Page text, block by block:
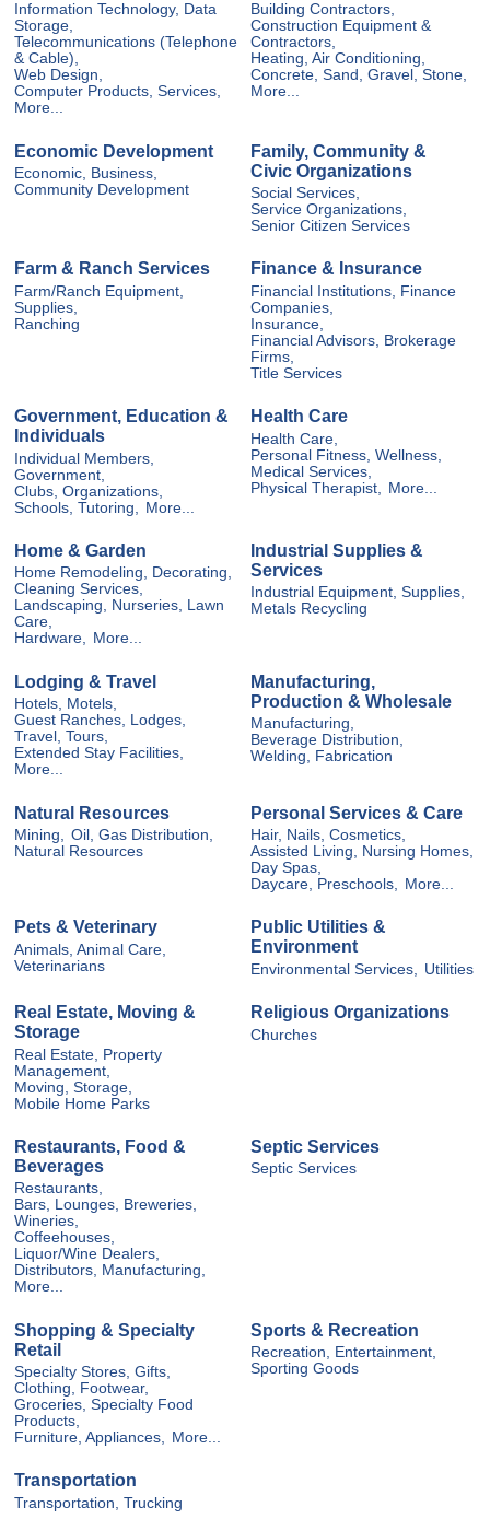
Information Technology, Data
Storage,
Telecommunications (Telephone
& Cable),
Web Design,
Computer Products, Services,
More...
Building Contractors,
Construction Equipment &
Contractors,
Heating, Air Conditioning,
Concrete, Sand, Gravel, Stone,
More...
Economic Development
Economic, Business,
Community Development
Family, Community &
Civic Organizations
Social Services,
Service Organizations,
Senior Citizen Services
Farm & Ranch Services
Farm/Ranch Equipment,
Supplies,
Ranching
Finance & Insurance
Financial Institutions, Finance
Companies,
Insurance,
Financial Advisors, Brokerage
Firms,
Title Services
Government, Education &
Individuals
Individual Members,
Government,
Clubs, Organizations,
Schools, Tutoring,
More...
Health Care
Health Care,
Personal Fitness, Wellness,
Medical Services,
Physical Therapist,
More...
Home & Garden
Home Remodeling, Decorating,
Cleaning Services,
Landscaping, Nurseries, Lawn
Care,
Hardware, More...
Industrial Supplies &
Services
Industrial Equipment, Supplies,
Metals Recycling
Lodging & Travel
Hotels, Motels,
Guest Ranches, Lodges,
Travel, Tours,
Extended Stay Facilities,
More...
Manufacturing,
Production & Wholesale
Manufacturing,
Beverage Distribution,
Welding, Fabrication
Natural Resources
Mining,
Oil, Gas Distribution,
Natural Resources
Personal Services & Care
Hair, Nails, Cosmetics,
Assisted Living, Nursing Homes,
Day Spas,
Daycare, Preschools,
More...
Pets & Veterinary
Animals, Animal Care,
Veterinarians
Public Utilities &
Environment
Environmental Services, Utilities
Real Estate, Moving &
Storage
Real Estate, Property
Management,
Moving, Storage,
Mobile Home Parks
Religious Organizations
Churches
Restaurants, Food &
Beverages
Restaurants,
Bars, Lounges, Breweries,
Wineries,
Coffeehouses,
Liquor/Wine Dealers,
Distributors, Manufacturing,
More...
Septic Services
Septic Services
Shopping & Specialty
Retail
Specialty Stores, Gifts,
Clothing, Footwear,
Groceries, Specialty Food
Products,
Furniture, Appliances, More...
Sports & Recreation
Recreation, Entertainment,
Sporting Goods
Transportation
Transportation, Trucking